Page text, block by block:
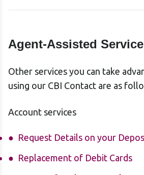
Agent-Assisted Service
Other services you can take
using our CBI Contact are as
Account services
Request Details on your
Replacement of Debit Cards